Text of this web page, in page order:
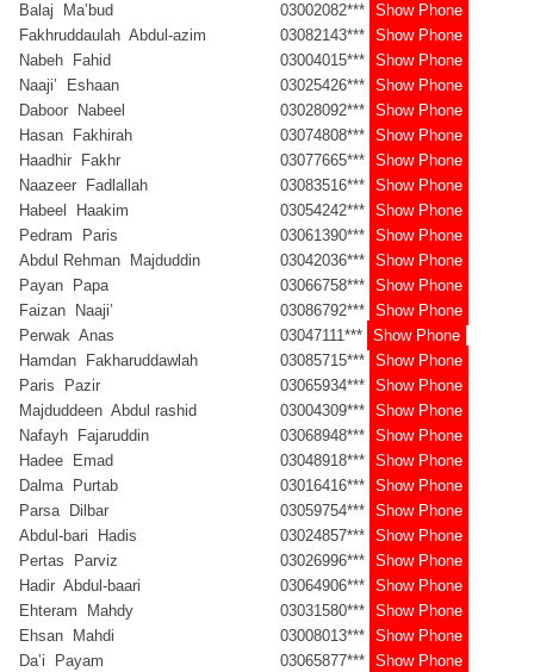
Balaj Ma’bud
03002082*** Show Phone
Fakhruddaulah Abdul-azim
03082143*** Show Phone
Nabeh Fahid
03004015*** Show Phone
Naaji’ Eshaan
03025426*** Show Phone
Daboor Nabeel
03028092*** Show Phone
Hasan Fakhirah
03074808*** Show Phone
Haadhir Fakhr
03077665*** Show Phone
Naazeer Fadlallah
03083516*** Show Phone
Habeel Haakim
03054242*** Show Phone
Pedram Paris
03061390*** Show Phone
Abdul Rehman Majduddin
03042036*** Show Phone
Payan Papa
03066758*** Show Phone
Faizan Naaji’
03086792*** Show Phone
Perwak Anas
03047111*** Show Phone
Hamdan Fakharuddawlah
03085715*** Show Phone
Paris Pazir
03065934*** Show Phone
Majduddeen Abdul rashid
03004309*** Show Phone
Nafayh Fajaruddin
03068948*** Show Phone
Hadee Emad
03048918*** Show Phone
Dalma Purtab
03016416*** Show Phone
Parsa Dilbar
03059754*** Show Phone
Abdul-bari Hadis
03024857*** Show Phone
Pertas Parviz
03026996*** Show Phone
Hadir Abdul-baari
03064906*** Show Phone
Ehteram Mahdy
03031580*** Show Phone
Ehsan Mahdi
03008013*** Show Phone
Da’i Payam
03065877*** Show Phone